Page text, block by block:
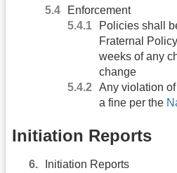
Enforcement
Policies shall
Fraternal
weeks of any
change
Any violation
a fine per the
Initiation Reports
Initiation Reports